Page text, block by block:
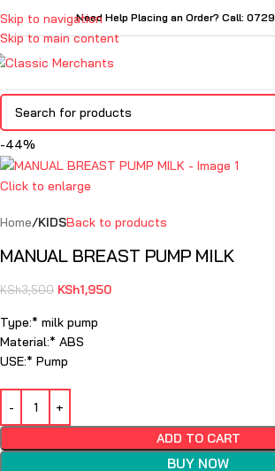
Skip to navigation
Skip to main content
Need Help Placing an Order? Call:
-44%
Click to enlarge
Home KIDSBack to products
MANUAL BREAST PUMP MILK
KSh3,500 KSh1,950
Type:* milk pump
Material:* ABS
USE:* Pump
ADD TO CART
BUY NOW